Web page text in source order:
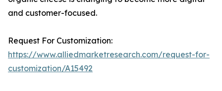
and customer-focused.
Request For Customization:
https://www.alliedmarketresearch.com/request-for-
customization/A15492